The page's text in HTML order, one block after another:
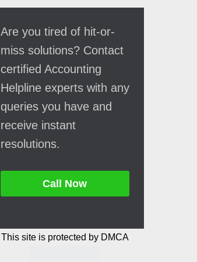
Are you tired of hit-or-
miss solutions? Contact
certified Accounting
Helpline experts with any
queries you have and
receive instant
resolutions.
Call Now
This site is protected by DMCA